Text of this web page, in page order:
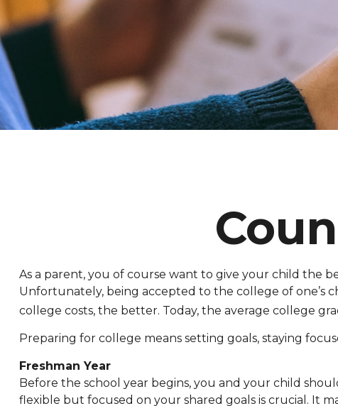
As a parent, you of course want to give your child the
Unfortunately, being accepted to the college of one’s
college costs, the better. Today, the average college
Preparing for college means setting goals, staying
Freshman Year
Before the school year begins, you and your child
flexible but focused on your shared goals is crucial. It